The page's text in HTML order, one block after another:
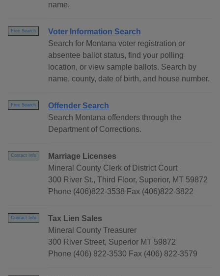
name.
Free Search
Voter Information Search
Search for Montana voter registration or
absentee ballot status, find your polling
location, or view sample ballots. Search by
name, county, date of birth, and house number.
Free Search
Offender Search
Search Montana offenders through the
Department of Corrections.
Contact Info
Marriage Licenses
Mineral County Clerk of District Court
300 River St., Third Floor, Superior, MT 59872
Phone (406)822-3538 Fax (406)822-3822
Contact Info
Tax Lien Sales
Mineral County Treasurer
300 River Street, Superior MT 59872
Phone (406) 822-3530 Fax (406) 822-3579